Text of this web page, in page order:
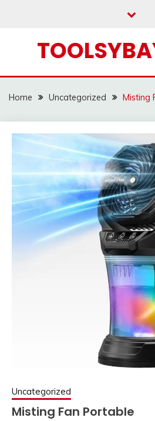
Home Uncategorized Misting
Uncategorized
Misting Fan Portable